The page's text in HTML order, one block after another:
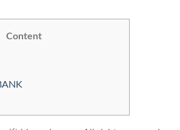
Content